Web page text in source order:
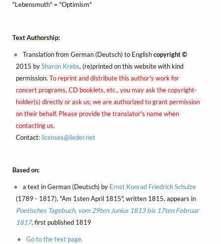
"Lebensmuth" = "Optimism"
Text Authorship:
Translation from German (Deutsch) to Englishcopyright ©
2015 bySharon Krebs, (re)printed on this website with kind
permission. To reprint and distribute this author's work for
concert programs, CD booklets, etc., you may ask the copyright-
holder(s) directly or ask us; we are authorized to grant permission
on their behalf. Please provide the translator's name when
contacting us.
Contact: licenses@lieder.net
Based on:
a text in German (Deutsch) by Ernst Konrad Friedrich Schulze
(1789 - 1817), "Am 1sten April 1815", written 1815, appears in
Poetisches Tagebuch, vom 29ten Junius 1813 bis 17ten Februar
1817, first published 1819
Go to the text page.